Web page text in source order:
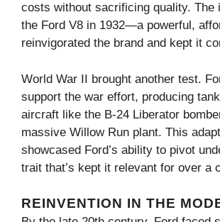
costs without sacrificing quality. The
the Ford V8 in 1932—a powerful,
reinvigorated the brand and kept it
World War II brought another test.
support the war effort, producing
aircraft like the B-24 Liberator
massive Willow Run plant. This
showcased Ford’s ability to pivot
trait that’s kept it relevant for over a
REINVENTION IN THE